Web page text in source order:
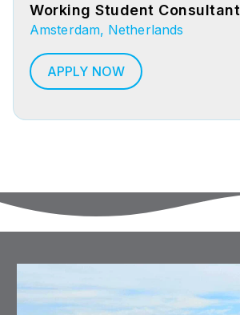
Working Student Consultant
Amsterdam, Netherlands
APPLY NOW